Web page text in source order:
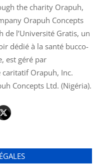
the charity Orapuh,
Orapuh Concepts
de l’Université Gratis, un
dédié à la santé bucco-
est géré par
caritatif Orapuh, Inc.
Concepts Ltd. (Nigéria).